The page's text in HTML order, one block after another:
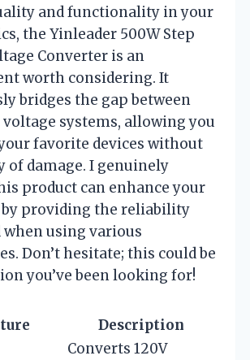
and functionality in your
the Yinleader 500W Step
Converter is an
worth considering. It
bridges the gap between
systems, allowing you
favorite devices without
of damage. I genuinely
product can enhance your
providing the reliability
when using various
Don’t hesitate; this could be
you’ve been looking for!
Description
Converts 120V